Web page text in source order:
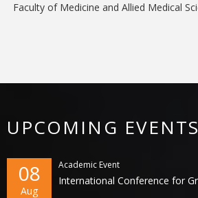
Faculty of Medicine and Allied Medical
UPCOMING EVENTS
08
Aug
Academic Event
International Conference for